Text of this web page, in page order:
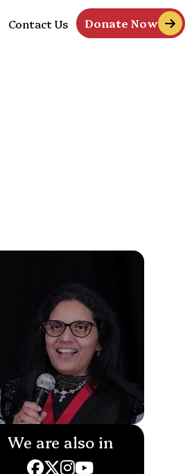
Contact Us Donate Now
We are also in